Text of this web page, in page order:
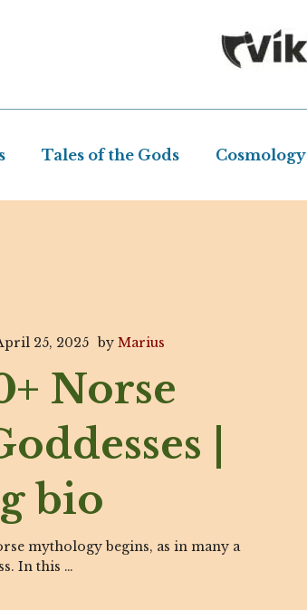
Tales of the Gods Cosmology
25, 2025 by Marius
Norse
|
bio
mythology begins, as in many a
In this …